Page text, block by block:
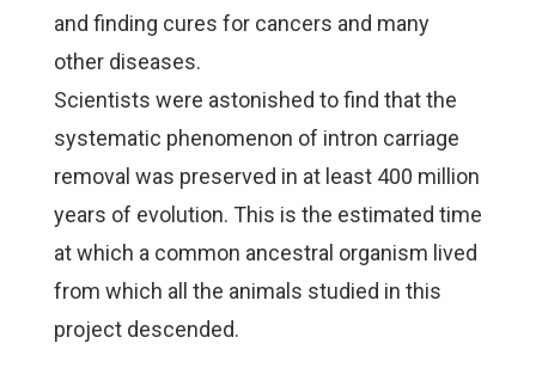
and finding cures for cancers and many
other diseases.
Scientists were astonished to find that the
systematic phenomenon of intron carriage
removal was preserved in at least 400 million
years of evolution. This is the estimated time
at which a common ancestral organism lived
from which all the animals studied in this
project descended.